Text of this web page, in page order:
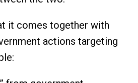
it comes together with
actions targeting